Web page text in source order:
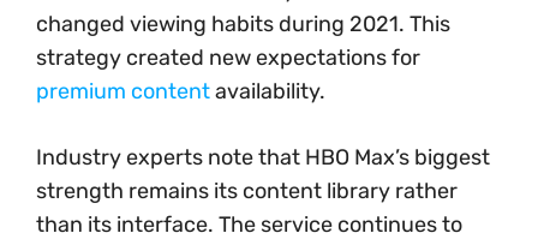
changed viewing habits during 2021. This
strategy created new expectations for
premium contentavailability.
Industry experts note that HBO Max’s biggest
strength remains its content library rather
than its interface. The service continues to